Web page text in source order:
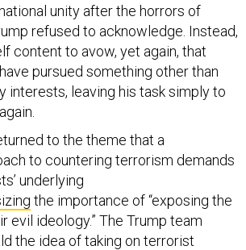
unity after the horrors of
refused to acknowledge. Instead,
content to avow, yet again, that
pursued something other than
interests, leaving his task simply to
to the theme that a
to countering terrorism demands
underlying
the importance of “exposing the
evil ideology.” The Trump team
the idea of taking on terrorist